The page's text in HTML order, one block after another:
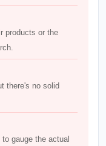
products or the
there's no solid
gauge the actual